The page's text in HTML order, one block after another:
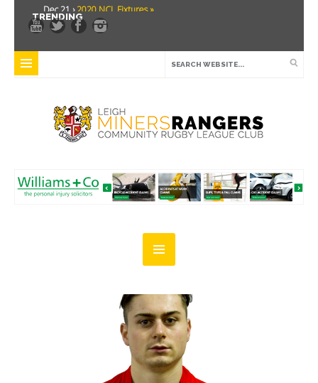
TRENDING
Dec 21 ›2020 NCL Fixtures »
Dec 5 › Miners drawn at home in challenge cup »
Leigh Miners Rangers 28 Kells 14 »
Mar 3 ›Women & Girls Season Launch Video »
Feb 20 ›John Cooke »
Feb 5 ›
NWML Fixtures »